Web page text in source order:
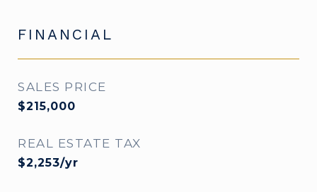
FINANCIAL
SALES PRICE
$215,000
REAL ESTATE TAX
$2,253/yr